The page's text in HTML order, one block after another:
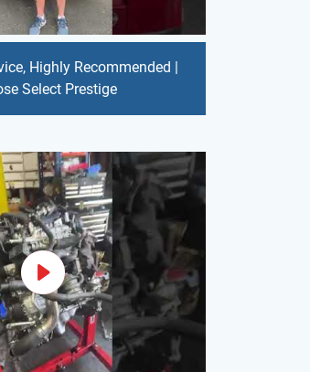
Highly Recommended |
Select Prestige